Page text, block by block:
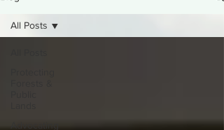
All Posts